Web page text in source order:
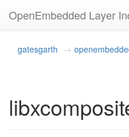
OpenEmbedded Layer
gatesgarth